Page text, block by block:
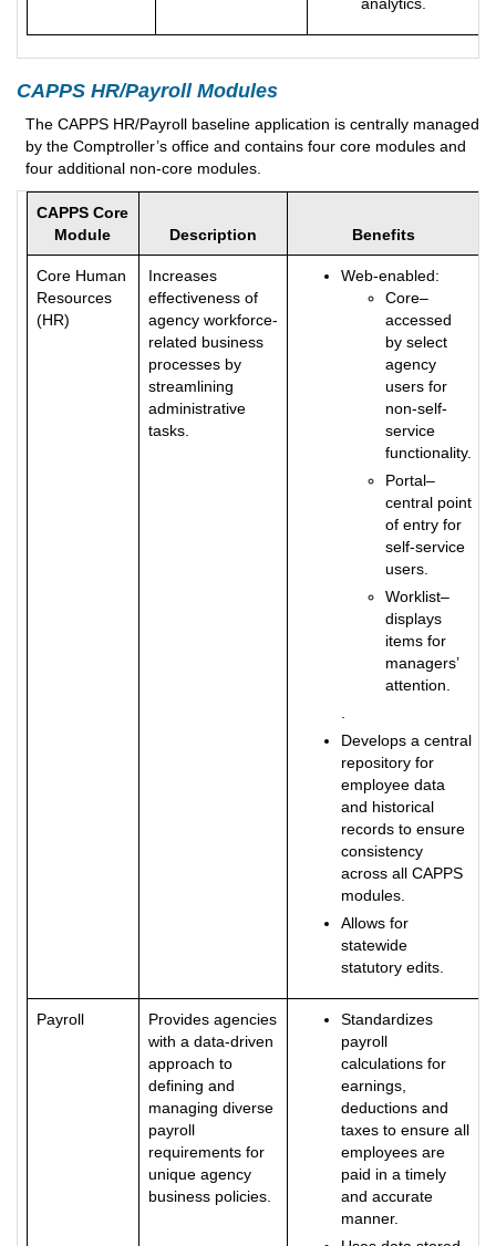
CAPPS HR/Payroll Modules
The CAPPS HR/Payroll baseline application is centrally managed
by the Comptroller’s office and contains four core modules and
four additional non-core modules.
CAPPS Core
Module
Description Benefits
Core Human
Resources
(HR)
Increases
effectiveness of
agency workforce-
related business
processes by
streamlining
administrative
tasks.
Web-enabled:
Core–
accessed
by select
agency
users for
non-self-
service
functionality.
Portal–
central point
of entry for
self-service
users.
Worklist–
displays
items for
managers’
attention.
Develops a central
repository for
employee data
and historical
records to ensure
consistency
across all CAPPS
modules.
Allows for
statewide
statutory edits.
Payroll
Provides agencies
with a data-driven
approach to
defining and
managing diverse
payroll
requirements for
unique agency
business policies.
Standardizes
payroll
calculations for
earnings,
deductions and
taxes to ensure all
employees are
paid in a timely
and accurate
manner.